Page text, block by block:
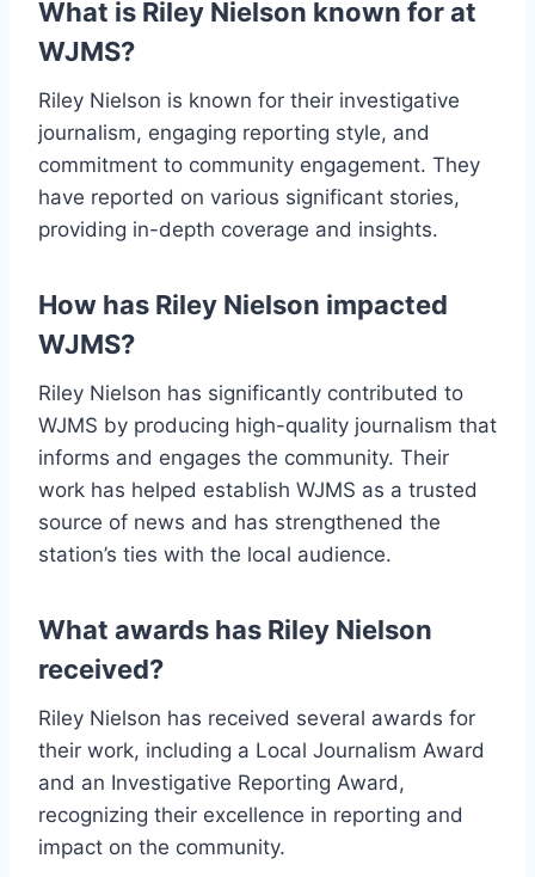
What is Riley Nielson known for at
WJMS?
Riley Nielson is known for their investigative
journalism, engaging reporting style, and
commitment to community engagement. They
have reported on various significant stories,
providing in-depth coverage and insights.
How has Riley Nielson impacted
WJMS?
Riley Nielson has significantly contributed to
WJMS by producing high-quality journalism that
informs and engages the community. Their
work has helped establish WJMS as a trusted
source of news and has strengthened the
station’s ties with the local audience.
What awards has Riley Nielson
received?
Riley Nielson has received several awards for
their work, including a Local Journalism Award
and an Investigative Reporting Award,
recognizing their excellence in reporting and
impact on the community.